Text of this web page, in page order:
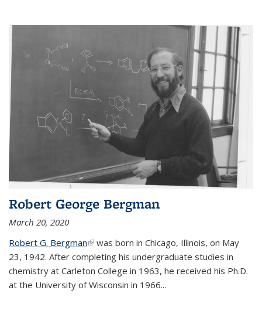
Robert George Bergman
March 20, 2020
Robert G. Bergman(link is external)
was born in Chicago, Illinois, on May
23, 1942. After completing his undergraduate studies in
chemistry at Carleton College in 1963, he received his Ph.D.
at the University of Wisconsin in 1966...